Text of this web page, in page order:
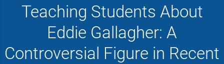
Teaching Students About
Eddie Gallagher: A
Controversial Figure in Recent